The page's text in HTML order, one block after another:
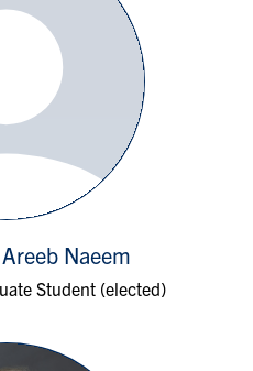
Naeem
Student (elected)